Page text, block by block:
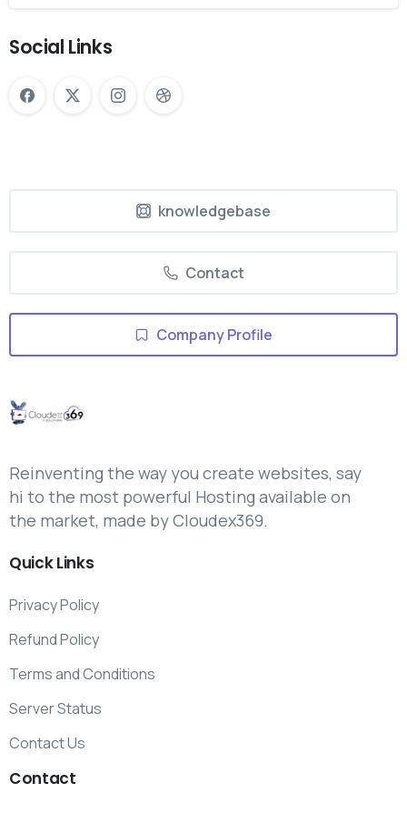
Social Links
knowledgebase
Contact
Company Profile
Reinventing the way you create websites, say
hi to the most powerful Hosting available on
the market, made by Cloudex369.
QuickLinks
Privacy Policy
Refund Policy
Terms and Conditions
Server Status
Contact Us
Contact